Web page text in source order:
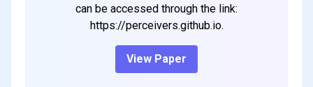
can be accessed through the link:
https://perceivers.github.io.
View Paper